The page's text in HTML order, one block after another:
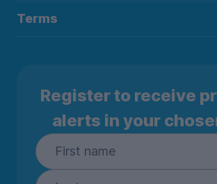
Terms
Register to receive
alerts in your